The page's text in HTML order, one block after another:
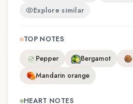
Explore similar
TOP NOTES
Pepper
Bergamot
Mandarin orange
HEART NOTES